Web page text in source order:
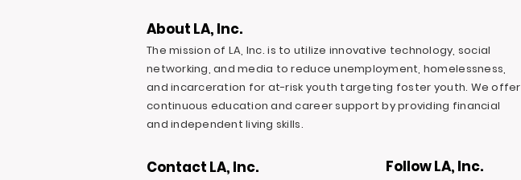
About LA, Inc.
The mission of LA, Inc. is to utilize innovative technology, social
networking, and media to reduce unemployment, homelessness,
and incarceration for at-risk youth targeting foster youth. We offer
continuous education and career support by providing financial
and independent living skills.
Contact LA, Inc. Follow LA, Inc.